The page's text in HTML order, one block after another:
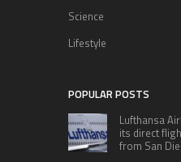
Science
Lifestyle
POPULAR POSTS
Lufthansa
its direct
from San